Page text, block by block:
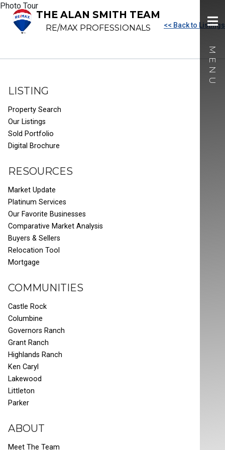
THE ALAN SMITH TEAM
RE/MAX PROFESSIONALS
Photo Tour
<< Back to Listings
LISTING
Property Search
Our Listings
Sold Portfolio
Digital Brochure
RESOURCES
Market Update
Platinum Services
Our Favorite Businesses
Comparative Market Analysis
Buyers & Sellers
Relocation Tool
Mortgage
COMMUNITIES
Castle Rock
Columbine
Governors Ranch
Grant Ranch
Highlands Ranch
Ken Caryl
Lakewood
Littleton
Parker
ABOUT
Meet The Team